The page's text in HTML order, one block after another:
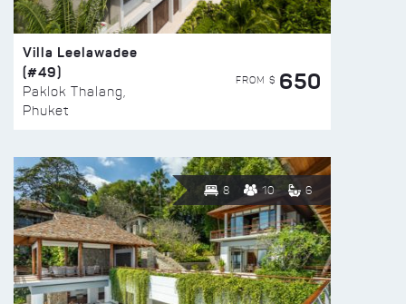
Villa Leelawadee
(#49)
Paklok Thalang,
Phuket
FROM $ 650
8 10 6